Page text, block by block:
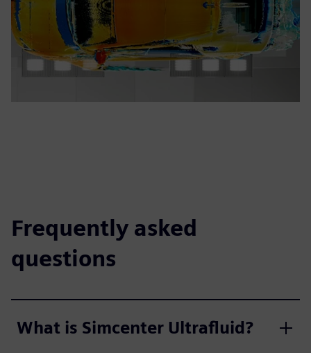
Frequently asked
questions
What is Simcenter Ultrafluid?